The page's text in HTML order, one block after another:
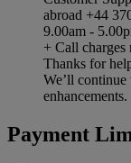
abroad +44
9.00am -
+ Call
Thanks for
We’ll continue
enhancements.
Payment